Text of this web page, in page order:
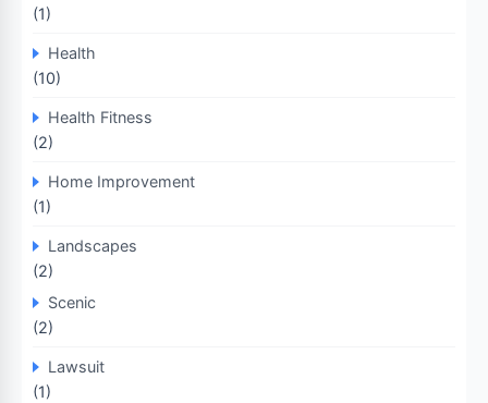
(1)
Health
(10)
Health Fitness
(2)
Home Improvement
(1)
Landscapes
(2)
Scenic
(2)
Lawsuit
(1)